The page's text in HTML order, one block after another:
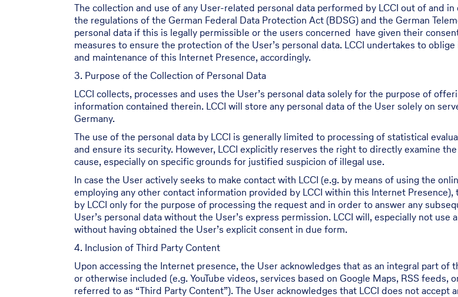
The collection and use of any User-related personal data performed by LCCI out of and
the regulations of the German Federal Data Protection Act (BDSG) and the German
personal data if this is legally permissible or the users concerned have given their
measures to ensure the protection of the User’s personal data. LCCI undertakes to
and maintenance of this Internet Presence, accordingly.
3. Purpose of the Collection of Personal Data
LCCI collects, processes and uses the User’s personal data solely for the purpose of
information contained therein. LCCI will store any personal data of the User solely on
Germany.
The use of the personal data by LCCI is generally limited to processing of statistical
and ensure its security. However, LCCI explicitly reserves the right to directly examine
cause, especially on specific grounds for justified suspicion of illegal use.
In case the User actively seeks to make contact with LCCI (e.g. by means of using the
employing any other contact information provided by LCCI within this Internet
by LCCI only for the purpose of processing the request and in order to answer any
User’s personal data without the User’s express permission. LCCI will, especially not
without having obtained the User’s explicit consent in due form.
4. Inclusion of Third Party Content
Upon accessing the Internet presence, the User acknowledges that as an integral part
or otherwise included (e.g. YouTube videos, services based on Google Maps, RSS
referred to as “Third Party Content”). The User acknowledges that LCCI does not